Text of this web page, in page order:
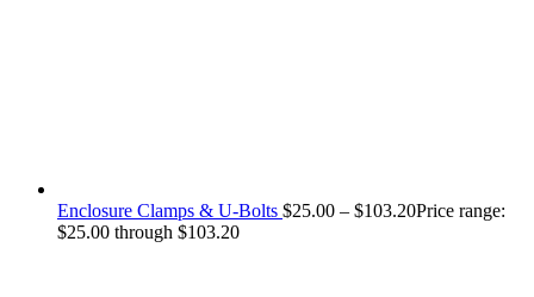
Enclosure Clamps & U-Bolts $25.00 – $103.20Price range:
$25.00 through $103.20